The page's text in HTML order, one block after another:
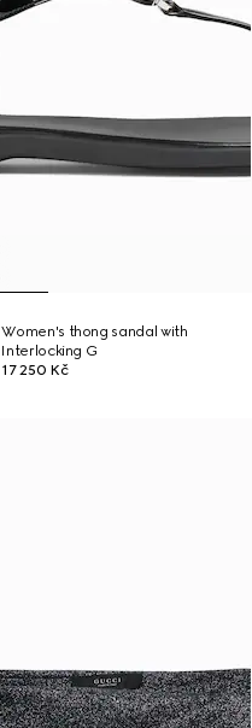
Women's thong sandal with
Interlocking G
17 250 Kč